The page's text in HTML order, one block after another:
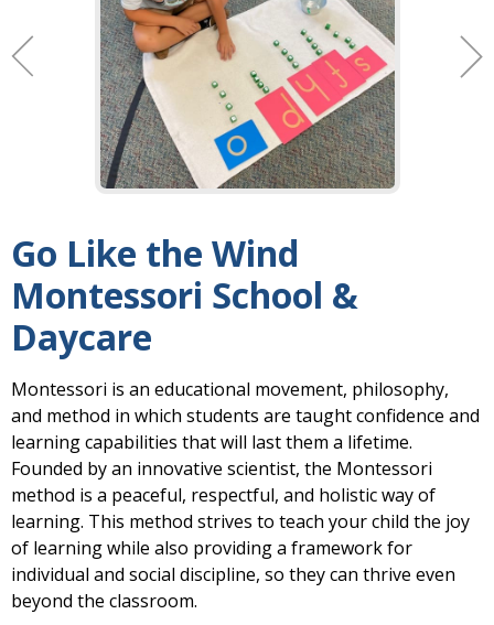
Go Like the Wind
Montessori School &
Daycare
Montessori is an educational movement, philosophy,
and method in which students are taught confidence and
learning capabilities that will last them a lifetime.
Founded by an innovative scientist, the Montessori
method is a peaceful, respectful, and holistic way of
learning. This method strives to teach your child the joy
of learning while also providing a framework for
individual and social discipline, so they can thrive even
beyond the classroom.